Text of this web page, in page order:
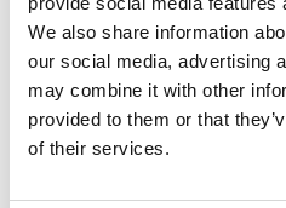
We also share information
our social media, advertising
may combine it with other
provided to them or that
of their services.